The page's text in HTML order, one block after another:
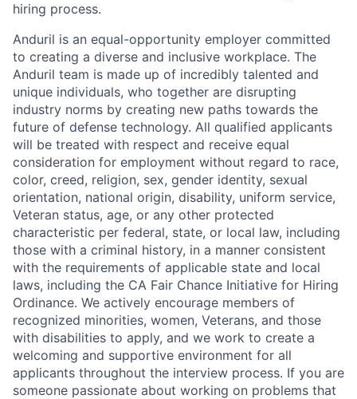
hiring process.
Anduril is an equal-opportunity employer committed
to creating a diverse and inclusive workplace. The
Anduril team is made up of incredibly talented and
unique individuals, who together are disrupting
industry norms by creating new paths towards the
future of defense technology. All qualified applicants
will be treated with respect and receive equal
consideration for employment without regard to race,
color, creed, religion, sex, gender identity, sexual
orientation, national origin, disability, uniform service,
Veteran status, age, or any other protected
characteristic per federal, state, or local law, including
those with a criminal history, in a manner consistent
with the requirements of applicable state and local
laws, including the CA Fair Chance Initiative for Hiring
Ordinance. We actively encourage members of
recognized minorities, women, Veterans, and those
with disabilities to apply, and we work to create a
welcoming and supportive environment for all
applicants throughout the interview process. If you are
someone passionate about working on problems that